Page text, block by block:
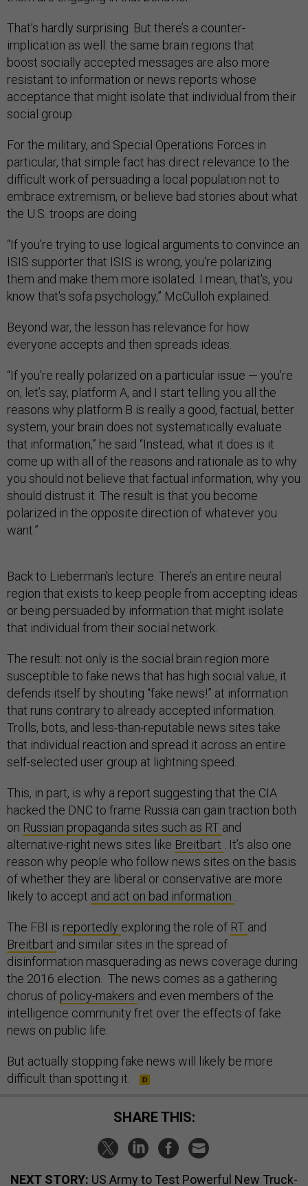
That’s hardly surprising. But there’s a counter-
implication as well: the same brain regions that
boost socially accepted messages are also more
resistant to information or news reports whose
acceptance that might isolate that individual from their
social group.
For the military, and Special Operations Forces in
particular, that simple fact has direct relevance to the
difficult work of persuading a local population not to
embrace extremism, or believe bad stories about what
the U.S. troops are doing.
“If you're trying to use logical arguments to convince an
ISIS supporter that ISIS is wrong, you're polarizing
them and make them more isolated. I mean, that's, you
know that's sofa psychology,” McCulloh explained.
Beyond war, the lesson has relevance for how
everyone accepts and then spreads ideas.
“If you're really polarized on a particular issue — you're
on, let’s say, platform A, and I start telling you all the
reasons why platform B is really a good, factual, better
system, your brain does not systematically evaluate
that information,” he said “Instead, what it does is it
come up with all of the reasons and rationale as to why
you should not believe that factual information, why you
should distrust it. The result is that you become
polarized in the opposite direction of whatever you
want.”
Back to Lieberman’s lecture. There’s an entire neural
region that exists to keep people from accepting ideas
or being persuaded by information that might isolate
that individual from their social network.
The result: not only is the social brain region more
susceptible to fake news that has high social value, it
defends itself by shouting “fake news!” at information
that runs contrary to already accepted information.
Trolls, bots, and less-than-reputable news sites take
that individual reaction and spread it across an entire
self-selected user group at lightning speed.
This, in part, is why a report suggesting that the CIA
hacked the DNC to frame Russia can gain traction both
on Russian propaganda sites such as RT and
alternative-right news sites like Breitbart
. It’s also one
reason why people who follow news sites on the basis
of whether they are liberal or conservative are more
likely to accept and act on bad information
The FBI is reportedly exploring the role of RT and
Breitbart and similar sites in the spread of
disinformation masquerading as news coverage during
the 2016 election. The news comes as a gathering
chorus of policy-makers and even members of the
intelligence community fret over the effects of fake
news on public life.
But actually stopping fake news will likely be more
difficult than spotting it.
SHARE THIS:
NEXT STORY: US Army to Test Powerful New Truck-